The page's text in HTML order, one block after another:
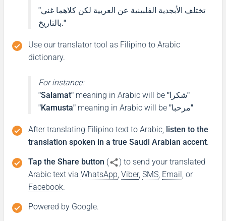
Ang pangalan ko ay ...
اسمي هو ...
(aismi hu ...)
Pleased to meet you
ممتن لمقابلتك
(mumtan limuqabalatik)
Thank you
Salamat
"تختلف الأبجدية الفلبينية عن العربية لكن كلاهما غني
بالتاريخ."
Use our translator tool as Filipino to Arabic
dictionary.
For instance:
"Salamat" meaning in Arabic will be
"شكرا"
"Kamusta" meaning in Arabic will be "مرحبا"
After translating Filipino text to Arabic, listen to the
translation spoken in a true Saudi Arabian accent.
Tap the Share button (
) to send your translated
Arabic text via WhatsApp, Viber, SMS, Email, or
Facebook.
Powered by Google.